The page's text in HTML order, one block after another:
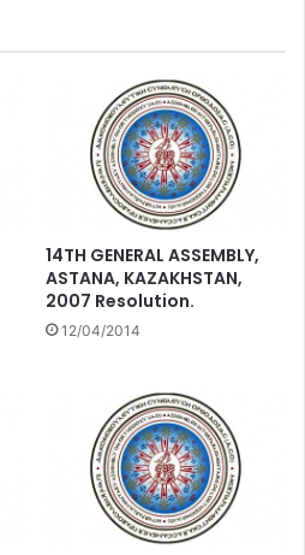
14TH GENERAL ASSEMBLY,
ASTANA, KAZAKHSTAN,
2007 Resolution.
12/04/2014